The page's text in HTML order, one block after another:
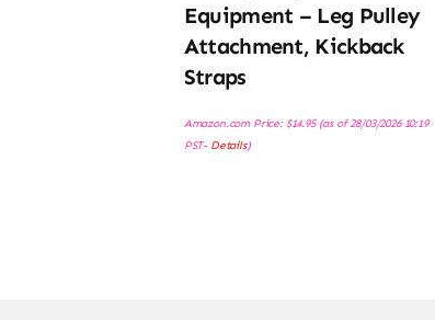
Equipment – Leg Pulley
Attachment, Kickback
Straps
Amazon.com Price: $14.95(as of 28/03/2026 10:19
PST- Details)